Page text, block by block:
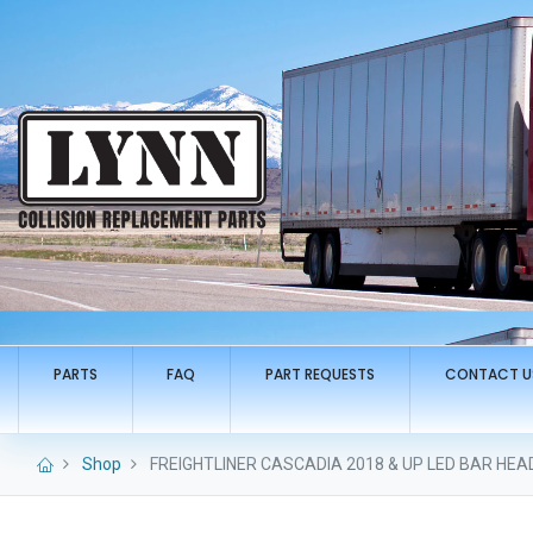
PARTS FAQ PART REQUESTS CONTACT
Shop FREIGHTLINER CASCADIA 2018 & UP LED BAR